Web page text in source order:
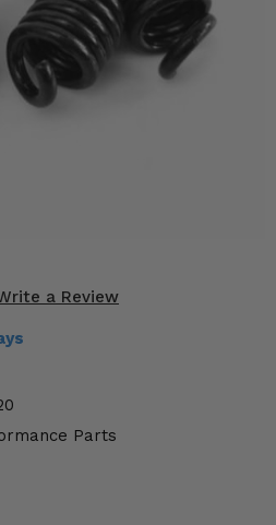
a Review
Parts